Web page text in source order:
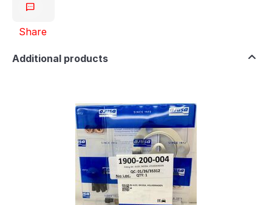
Share
Additional products